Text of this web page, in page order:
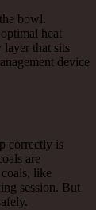
bowl.
heat
that sits
device
correctly is
are
like
session. But